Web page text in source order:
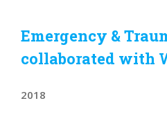
Emergency &
collaborated with
2018